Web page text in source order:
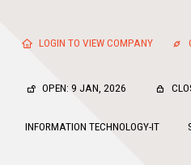
LOGIN TO VIEW COMPANY
OPEN: 9 JAN, 2026
INFORMATION TECHNOLOGY-IT